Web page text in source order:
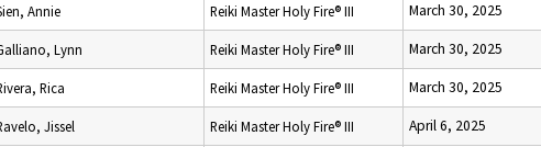
Annie Reiki Master Holy Fire® III March 30, 2025
Lynn Reiki Master Holy Fire® III March 30, 2025
Rica Reiki Master Holy Fire® III March 30, 2025
Jissel Reiki Master Holy Fire® III April 6, 2025